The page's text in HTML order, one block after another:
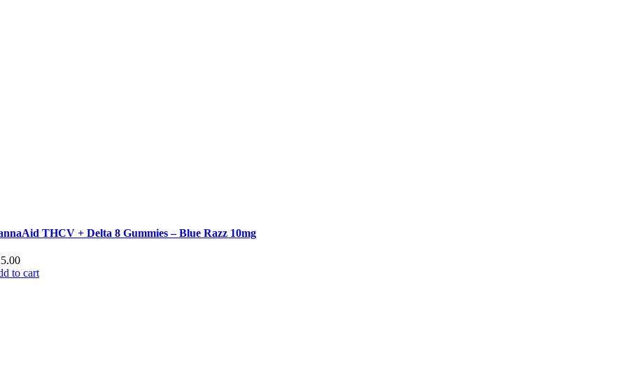
THCV + Delta 8 Gummies – Blue Razz 10mg
to cart